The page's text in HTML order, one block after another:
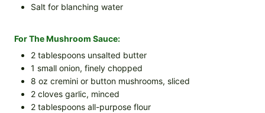
Salt for blanching water
For The Mushroom Sauce:
2 tablespoons unsalted butter
1 small onion, finely chopped
8 oz cremini or button mushrooms, sliced
2 cloves garlic, minced
2 tablespoons all-purpose flour